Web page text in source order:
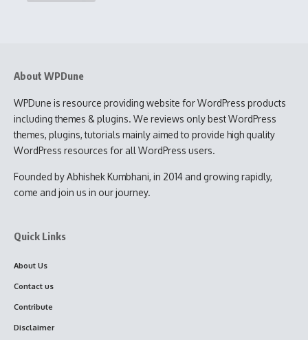
About WPDune
WPDune is resource providing website for WordPress products
including themes & plugins. We reviews only best WordPress
themes, plugins, tutorials mainly aimed to provide high quality
WordPress resources for all WordPress users.
Founded by Abhishek Kumbhani, in 2014 and growing rapidly,
come and join us in our journey.
Quick Links
About Us
Contact us
Contribute
Disclaimer